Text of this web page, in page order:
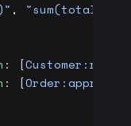
, "sum(total)"
: [Customer:read
: [Order:approve